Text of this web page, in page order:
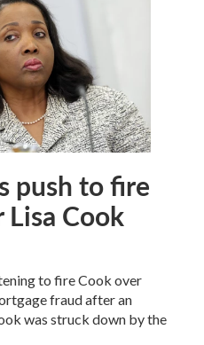
push to fire
Lisa Cook
to fire Cook over
fraud after an
was struck down by the